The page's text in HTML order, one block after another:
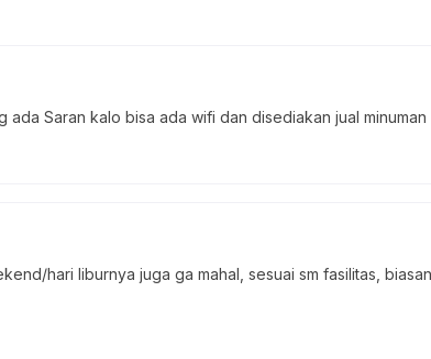
Saran kalo bisa ada wifi dan disediakan jual
hari liburnya juga ga mahal, sesuai sm fasilitas,